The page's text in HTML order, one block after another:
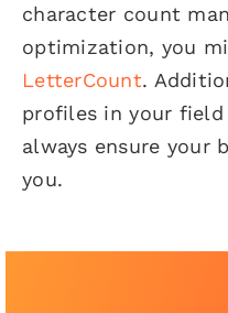
character count
optimization, you
LetterCount.
profiles in your
always ensure your
you.